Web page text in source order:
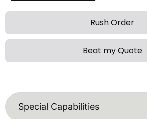
Rush Order
Beat my Quote
Special Capabilities